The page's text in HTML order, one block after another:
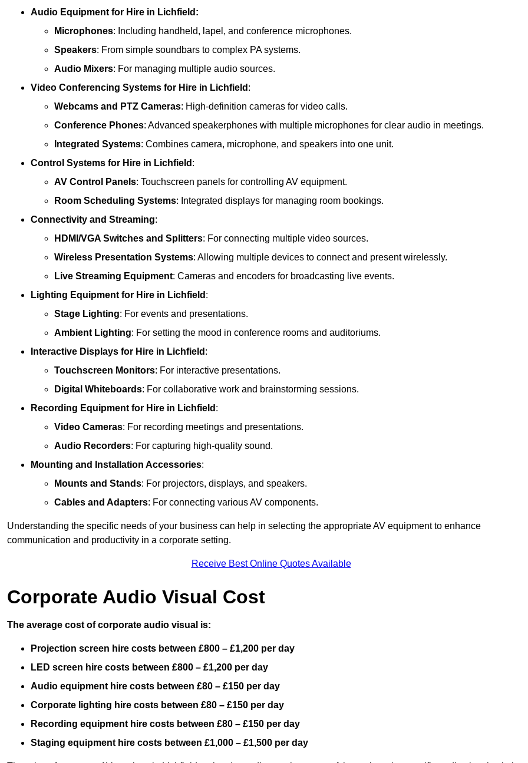
Audio Equipment for Hire in Lichfield:
Microphones: Including handheld, lapel, and conference microphones.
Speakers: From simple soundbars to complex PA systems.
Audio Mixers: For managing multiple audio sources.
Video Conferencing Systems for Hire in Lichfield :
Webcams and PTZ Cameras: High-definition cameras for video calls.
Conference Phones: Advanced speakerphones with multiple microphones for clear audio in meetings.
Integrated Systems: Combines camera, microphone, and speakers into one unit.
Control Systems for Hire in Lichfield :
AV Control Panels: Touchscreen panels for controlling AV equipment.
Room Scheduling Systems: Integrated displays for managing room bookings.
Connectivity and Streaming:
HDMI/VGA Switches and Splitters: For connecting multiple video sources.
Wireless Presentation Systems: Allowing multiple devices to connect and present wirelessly.
Live Streaming Equipment: Cameras and encoders for broadcasting live events.
Lighting Equipment for Hire in Lichfield :
Stage Lighting: For events and presentations.
Ambient Lighting: For setting the mood in conference rooms and auditoriums.
Interactive Displays for Hire in Lichfield :
Touchscreen Monitors: For interactive presentations.
Digital Whiteboards: For collaborative work and brainstorming sessions.
Recording Equipment for Hire in Lichfield :
Video Cameras: For recording meetings and presentations.
Audio Recorders: For capturing high-quality sound.
Mounting and Installation Accessories:
Mounts and Stands: For projectors, displays, and speakers.
Cables and Adapters: For connecting various AV components.
Understanding the specific needs of your business can help in selecting the appropriate AV equipment to enhance
communication and productivity in a corporate setting.
Receive Best Online Quotes Available
Corporate Audio Visual Cost
The average cost of corporate audio visual is:
Projection screen hire costs between £800 – £1,200 per day
LED screen hire costs between £800 – £1,200 per day
Audio equipment hire costs between £80 – £150 per day
Corporate lighting hire costs between £80 – £150 per day
Recording equipment hire costs between £80 – £150 per day
Staging equipment hire costs between £1,000 – £1,500 per day